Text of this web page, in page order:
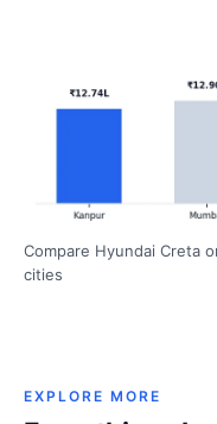
Compare Hyundai Creta
cities
EXPLORE MORE